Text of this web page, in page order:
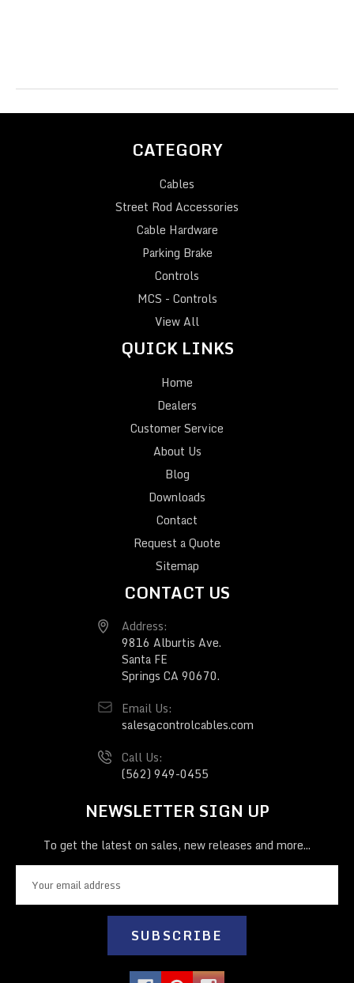
CATEGORY
Cables
Street Rod Accessories
Cable Hardware
Parking Brake
Controls
MCS - Controls
View All
QUICK LINKS
Home
Dealers
Customer Service
About Us
Blog
Downloads
Contact
Request a Quote
Sitemap
CONTACT US
Address:
9816 Alburtis Ave.
Santa FE
Springs CA 90670.
Email Us:
sales@controlcables.com
Call Us:
(562) 949-0455
NEWSLETTER SIGN UP
To get the latest on sales, new releases and more...
a